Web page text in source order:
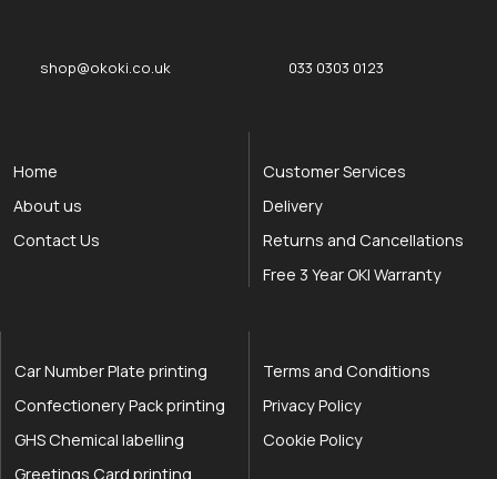
shop@okoki.co.uk 033 0303 0123
Home
About us
Contact Us
Customer Services
Delivery
Returns and Cancellations
Free 3 Year OKI Warranty
Car Number Plate printing
Confectionery Pack printing
GHS Chemical labelling
Greetings Card printing
Terms and Conditions
Privacy Policy
Cookie Policy